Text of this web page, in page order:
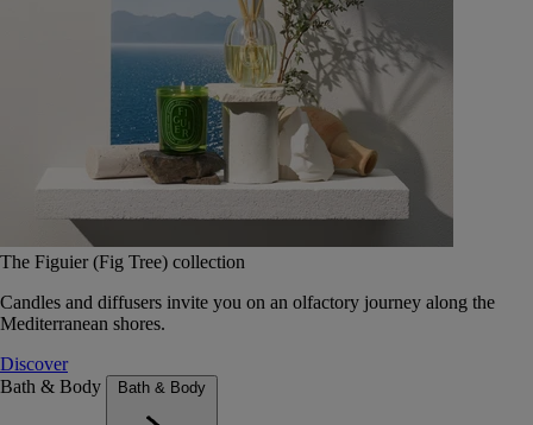
The Figuier (Fig Tree) collection
Candles and diffusers invite you on an olfactory journey along the
Mediterranean shores.
Discover
Bath & Body
Bath & Body